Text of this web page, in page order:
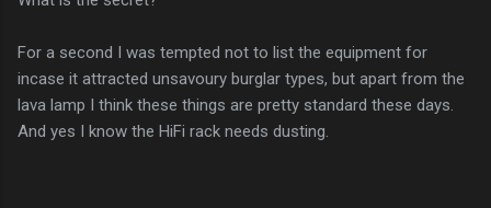
For a second I was tempted not to list the equipment for
incase it attracted unsavoury burglar types, but apart from the
lava lamp I think these things are pretty standard these days.
And yes I know the HiFi rack needs dusting.